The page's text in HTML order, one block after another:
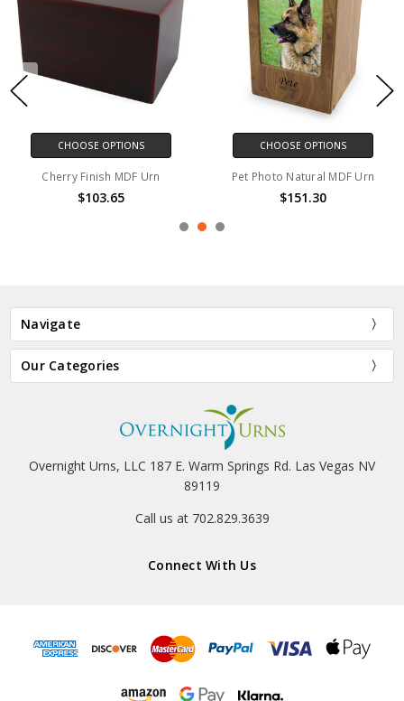
CHOOSE OPTIONS
Cherry Finish MDF Urn
$103.65
CHOOSE OPTIONS
Pet Photo Natural MDF Urn
$151.30
Navigate
Our Categories
Overnight Urns, LLC 187 E. Warm Springs Rd. Las Vegas NV
89119
Call us at 702.829.3639
Connect With Us